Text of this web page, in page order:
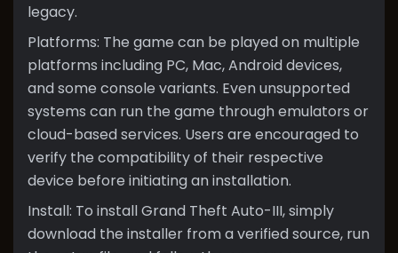
legacy.
Platforms: The game can be played on multiple
platforms including PC, Mac, Android devices,
and some console variants. Even unsupported
systems can run the game through emulators or
cloud-based services. Users are encouraged to
verify the compatibility of their respective
device before initiating an installation.
Install: To install Grand Theft Auto-III, simply
download the installer from a verified source, run